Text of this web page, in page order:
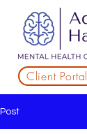
Client Portal
Post